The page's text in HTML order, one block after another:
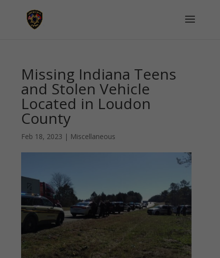
Missing Indiana Teens
and Stolen Vehicle
Located in Loudon
County
Feb 18, 2023 | Miscellaneous